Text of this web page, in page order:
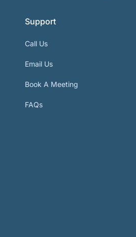
Support
Call Us
Email Us
Book A Meeting
FAQs